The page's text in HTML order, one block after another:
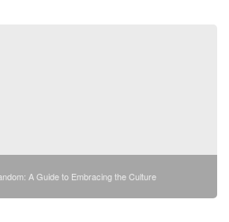
A Guide to Embracing the Culture